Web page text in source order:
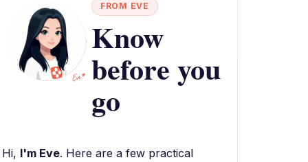
FROM EVE
Know
before you
go
Hi, I'm Eve. Here are a few practical